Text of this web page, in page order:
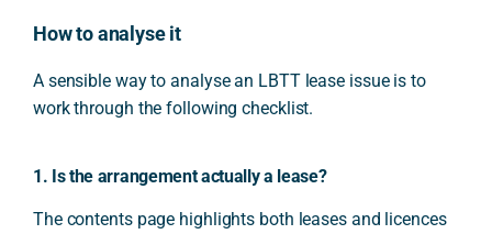
How to analyse it
A sensible way to analyse an LBTT lease issue is to
work through the following checklist.
1. Is the arrangement actually a lease?
The contents page highlights both leases and licences